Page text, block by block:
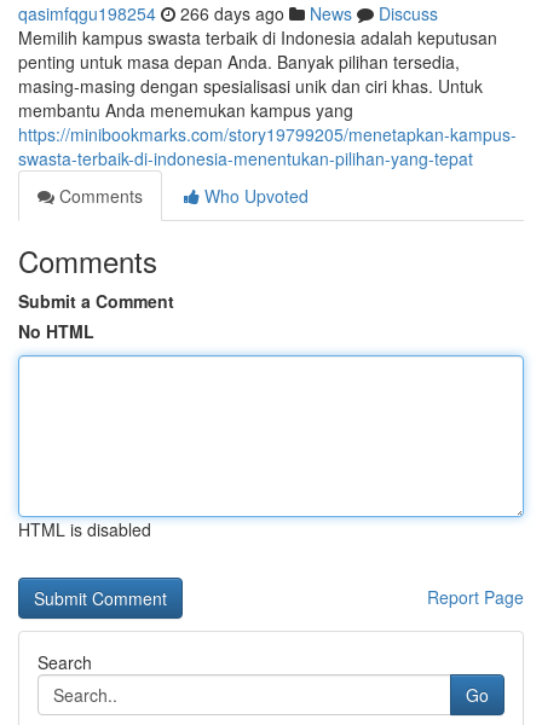
qasimfqgu198254 266 days ago News
Discuss
Memilih kampus swasta terbaik di Indonesia adalah keputusan
penting untuk masa depan Anda. Banyak pilihan tersedia,
masing-masing dengan spesialisasi unik dan ciri khas. Untuk
membantu Anda menemukan kampus yang
https://minibookmarks.com/story19799205/menetapkan-kampus-
swasta-terbaik-di-indonesia-menentukan-pilihan-yang-tepat
Comments
Who Upvoted
Comments
Submit a Comment
No HTML
HTML is disabled
Report Page
Search
Go